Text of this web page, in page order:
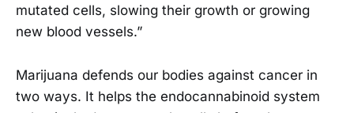
mutated cells, slowing their growth or growing
new blood vessels.”
Marijuana defends our bodies against cancer in
two ways. It helps the endocannabinoid system